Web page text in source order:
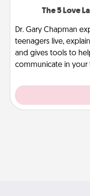
The 5 Love
Dr. Gary Chapman
teenagers live,
and gives tools to
communicate in your